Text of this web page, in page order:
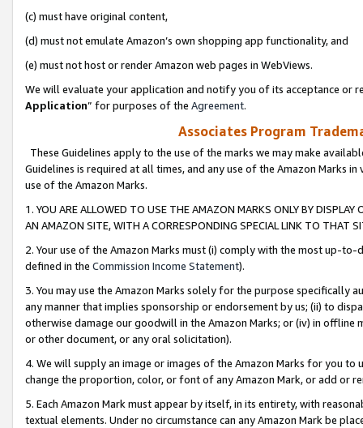
(c) must have original content,
(d) must not emulate Amazon’s own shopping app functionality, and
(e) must not host or render Amazon web pages in WebViews.
We will evaluate your application and notify you of its acceptance or
Application” for purposes of the Agreement.
Associates Program
These Guidelines apply to the use of the marks we may make
Guidelines is required at all times, and any use of the Amazon Marks
use of the Amazon Marks.
1. YOU ARE ALLOWED TO USE THE AMAZON MARKS ONLY BY
AN AMAZON SITE, WITH A CORRESPONDING SPECIAL LINK TO THAT
2. Your use of the Amazon Marks must (i) comply with the most up-
defined in the Commission Income Statement).
3. You may use the Amazon Marks solely for the purpose specifically
any manner that implies sponsorship or endorsement by us; (ii) to
otherwise damage our goodwill in the Amazon Marks; or (iv) in offline
or other document, or any oral solicitation).
4. We will supply an image or images of the Amazon Marks for you to
change the proportion, color, or font of any Amazon Mark, or add or
5. Each Amazon Mark must appear by itself, in its entirety, with
textual elements. Under no circumstance can any Amazon Mark be